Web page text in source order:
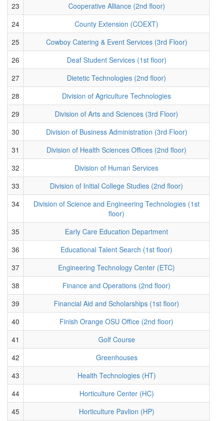
23
Cooperative Alliance (2nd floor)
24
County Extension (COEXT)
25
Cowboy Catering & Event Services (3rd Floor)
26
Deaf Student Services (1st floor)
27
Dietetic Technologies (2nd floor)
28
Division of Agriculture Technologies
29
Division of Arts and Sciences (3rd Floor)
30
Division of Business Administration (3rd Floor)
31
Division of Health Sciences Offices (2nd floor)
32
Division of Human Services
33
Division of Initial College Studies (2nd floor)
34
Division of Science and Engineering Technologies (1st
floor)
35
Early Care Education Department
36
Educational Talent Search (1st floor)
37
Engineering Technology Center (ETC)
38
Finance and Operations (2nd floor)
39
Financial Aid and Scholarships (1st floor)
40
Finish Orange OSU Office (2nd floor)
41
Golf Course
42
Greenhouses
43
Health Technologies (HT)
44
Horticulture Center (HC)
45
Horticulture Pavlion (HP)